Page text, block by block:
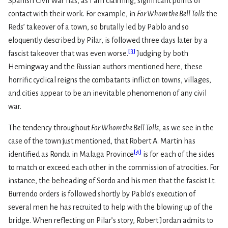
contact with their work. For example, in For Whom the Bell Tollsthe
Reds’ takeover of a town, so brutally led by Pablo and so
eloquently described by Pilar, is followed three days later by a
fascist takeover that was even worse.[3] Judging by both
Hemingway and the Russian authors mentioned here, these
horrific cyclical reigns the combatants inflict on towns, villages,
and cities appear to be an inevitable phenomenon of any civil
war.
The tendency throughoutFor Whom the Bell Tolls, as we see in the
case of the town just mentioned, that Robert A. Martin has
identified as Ronda in Malaga Province[4] is for each of the sides
to match or exceed each other in the commission of atrocities. For
instance, the beheading of Sordo and his men that the fascist Lt.
Burrendo orders is followed shortly by Pablo’s execution of
several men he has recruited to help with the blowing up of the
bridge. When reflecting on Pilar’s story, Robert Jordan admits to